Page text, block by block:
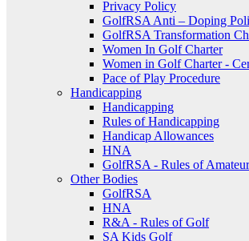
Privacy Policy
GolfRSA Anti – Doping
GolfRSA Transformation
Women In Golf Charter
Women in Golf Charter -
Pace of Play Procedure
Handicapping
Handicapping
Rules of Handicapping
Handicap Allowances
HNA
GolfRSA - Rules of
Other Bodies
GolfRSA
HNA
R&A - Rules of Golf
SA Kids Golf